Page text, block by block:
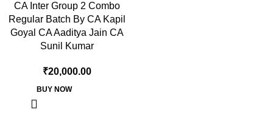
CA Inter Group 2 Combo
Regular Batch By CA Kapil
Goyal CA Aaditya Jain CA
Sunil Kumar
₹20,000.00
BUY NOW